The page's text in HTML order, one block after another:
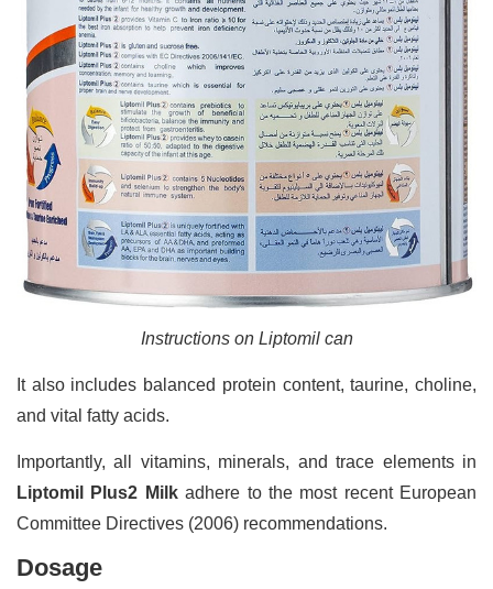
Instructions on Liptomil can
It also includes balanced protein content, taurine, choline,
and vital fatty acids.
Importantly, all vitamins, minerals, and trace elements in
Liptomil Plus2 Milkadhere to the most recent European
Committee Directives (2006) recommendations.
Dosage